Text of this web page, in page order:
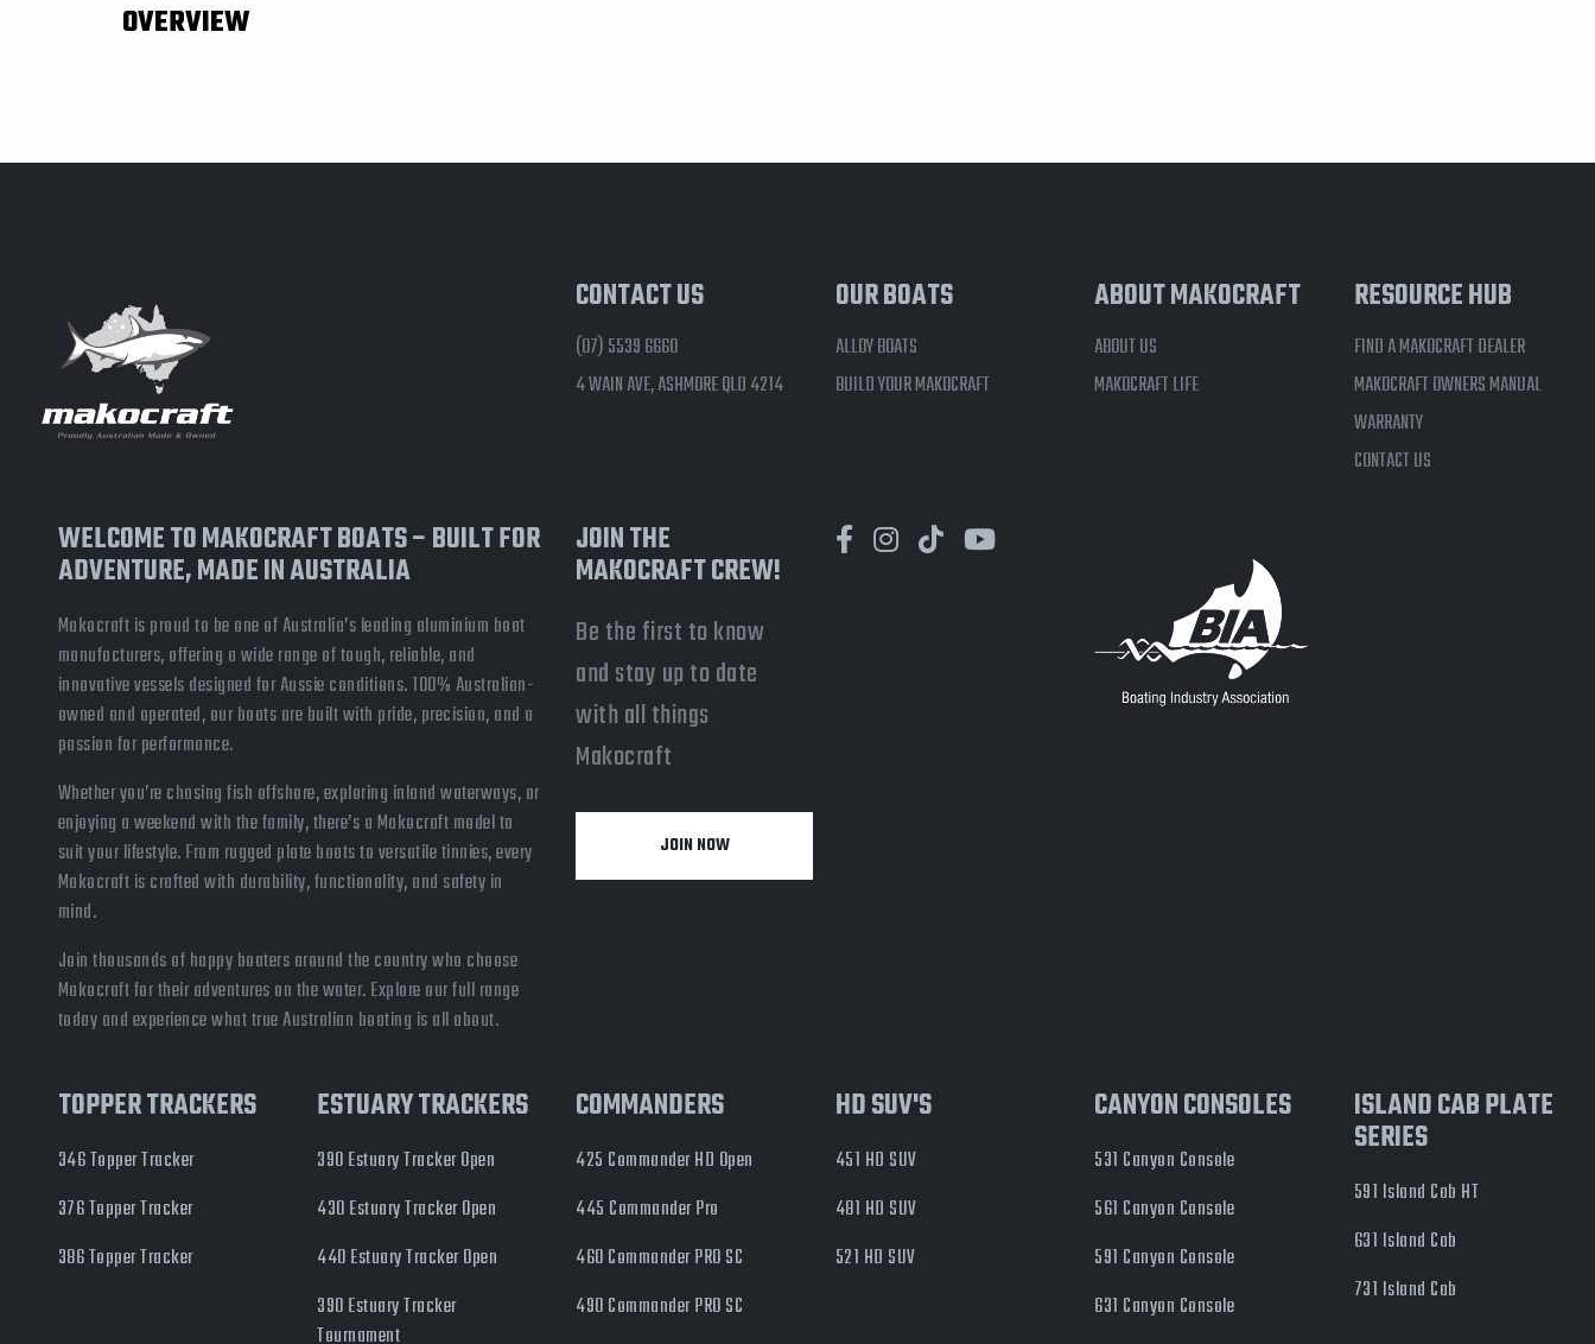
OVERVIEW
CONTACT US
(07) 5539 6660
4 WAIN AVE, ASHMORE QLD 4214
OUR BOATS
ALLOY BOATS
BUILD YOUR MAKOCRAFT
ABOUT MAKOCRAFT
ABOUT US
MAKOCRAFT LIFE
RESOURCE HUB
FIND A MAKOCRAFT DEALER
MAKOCRAFT OWNERS MANUAL
WARRANTY
CONTACT US
WELCOME TO MAKOCRAFT BOATS – BUILT FOR
ADVENTURE, MADE IN AUSTRALIA
Makocraft is proud to be one of Australia’s leading aluminium boat
manufacturers, offering a wide range of tough, reliable, and
innovative vessels designed for Aussie conditions. 100% Australian-
owned and operated, our boats are built with pride, precision, and a
passion for performance.
Whether you’re chasing fish offshore, exploring inland waterways, or
enjoying a weekend with the family, there’s a Makocraft model to
suit your lifestyle. From rugged plate boats to versatile tinnies, every
Makocraft is crafted with durability, functionality, and safety in
mind.
Join thousands of happy boaters around the country who choose
Makocraft for their adventures on the water. Explore our full range
today and experience what true Australian boating is all about.
JOIN THE
MAKOCRAFT CREW!
Be the first to know
and stay up to date
with all things
Makocraft
JOIN NOW
TOPPER TRACKERS
346 Topper Tracker
376 Topper Tracker
386 Topper Tracker
ESTUARY TRACKERS
390 Estuary Tracker Open
430 Estuary Tracker Open
440 Estuary Tracker Open
390 Estuary Tracker
Tournament
COMMANDERS
425 Commander HD Open
445 Commander Pro
460 Commander PRO SC
490 Commander PRO SC
HD SUV'S
451 HD SUV
481 HD SUV
521 HD SUV
CANYON CONSOLES
531 Canyon Console
561 Canyon Console
591 Canyon Console
631 Canyon Console
ISLAND CAB PLATE
SERIES
591 Island Cab HT
631 Island Cab
731 Island Cab